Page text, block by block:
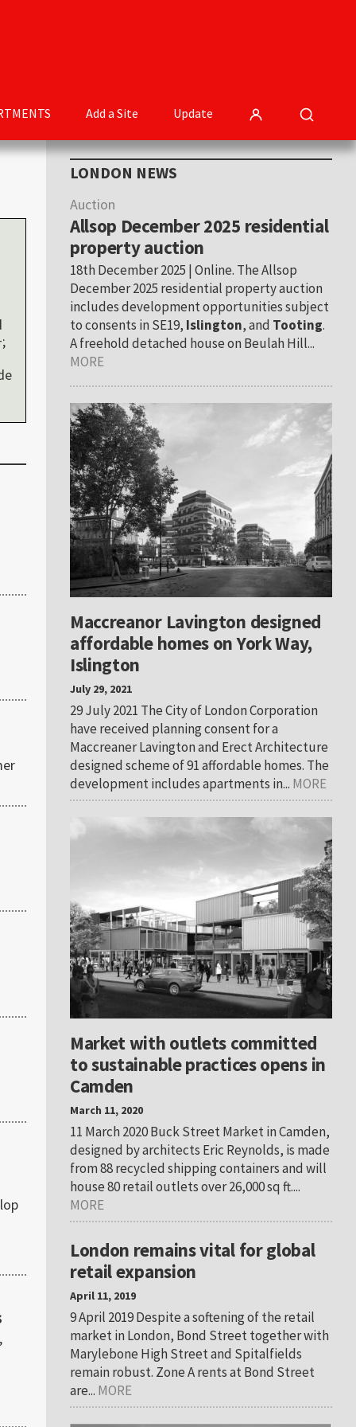
Add a Site Update
Primary
Sidebar
LONDON NEWS
Auction
Allsop December 2025 residential
property auction
18th December 2025 | Online. The Allsop
December 2025 residential property auction
includes development opportunities subject
to consents in SE19, Islington, and Tooting.
A freehold detached house on Beulah Hill...
MORE
Maccreanor Lavington designed
affordable homes on York Way,
Islington
July 29, 2021
29 July 2021 The City of London Corporation
have received planning consent for a
Maccreaner Lavington and Erect Architecture
designed scheme of 91 affordable homes. The
development includes apartments in... MORE
Market with outlets committed
to sustainable practices opens in
Camden
March 11, 2020
11 March 2020 Buck Street Market in Camden,
designed by architects Eric Reynolds, is made
from 88 recycled shipping containers and will
house 80 retail outlets over 26,000 sq ft....
MORE
London remains vital for global
retail expansion
April 11, 2019
9 April 2019 Despite a softening of the retail
market in London, Bond Street together with
Marylebone High Street and Spitalfields
remain robust. Zone A rents at Bond Street
are... MORE